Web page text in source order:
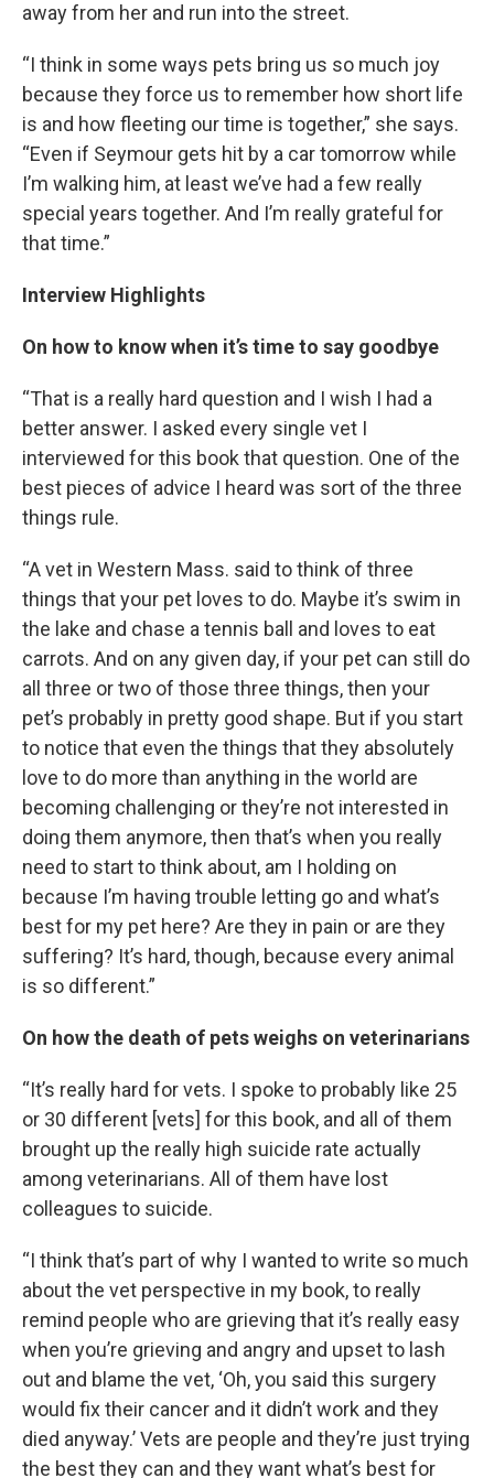
away from her and run into the street.
“I think in some ways pets bring us so much joy
because they force us to remember how short life
is and how fleeting our time is together,” she says.
“Even if Seymour gets hit by a car tomorrow while
I’m walking him, at least we’ve had a few really
special years together. And I’m really grateful for
that time.”
Interview Highlights
On how to know when it’s time to say goodbye
“That is a really hard question and I wish I had a
better answer. I asked every single vet I
interviewed for this book that question. One of the
best pieces of advice I heard was sort of the three
things rule.
“A vet in Western Mass. said to think of three
things that your pet loves to do. Maybe it’s swim in
the lake and chase a tennis ball and loves to eat
carrots. And on any given day, if your pet can still do
all three or two of those three things, then your
pet’s probably in pretty good shape. But if you start
to notice that even the things that they absolutely
love to do more than anything in the world are
becoming challenging or they’re not interested in
doing them anymore, then that’s when you really
need to start to think about, am I holding on
because I’m having trouble letting go and what’s
best for my pet here? Are they in pain or are they
suffering? It’s hard, though, because every animal
is so different.”
On how the death of pets weighs on veterinarians
“It’s really hard for vets. I spoke to probably like 25
or 30 different [vets] for this book, and all of them
brought up the really high suicide rate actually
among veterinarians. All of them have lost
colleagues to suicide.
“I think that’s part of why I wanted to write so much
about the vet perspective in my book, to really
remind people who are grieving that it’s really easy
when you’re grieving and angry and upset to lash
out and blame the vet, ‘Oh, you said this surgery
would fix their cancer and it didn’t work and they
died anyway.’ Vets are people and they’re just trying
the best they can and they want what’s best for